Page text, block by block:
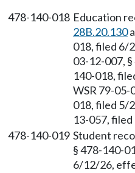
478-140-018 Education
28B.20.130
018, filed 6/
03-12-007,
140-018,
WSR 79-05-
018, filed 5/
13-057,
478-140-019 Student
§ 478-140-
6/12/26,